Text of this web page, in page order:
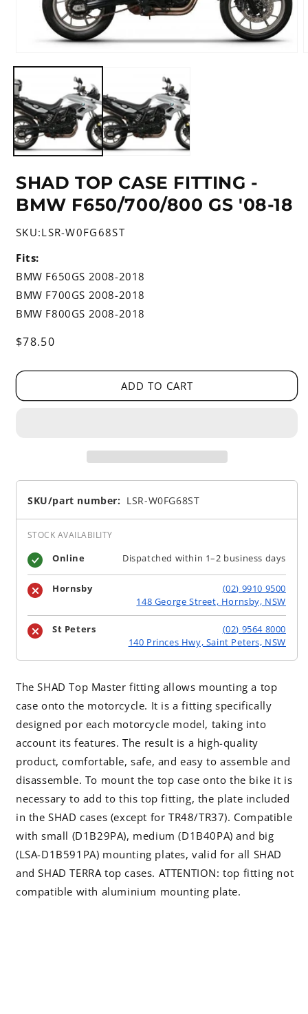
media
1
in
modal
SHAD TOP CASE FITTING -
BMW F650/700/800 GS '08-18
SKU:LSR-W0FG68ST
Fits:
BMW F650GS 2008-2018
BMW F700GS 2008-2018
BMW F800GS 2008-2018
Regular
$78.50
ADD TO CART
SKU/part number: LSR-W0FG68ST
STOCK AVAILABILITY
Online Dispatched within 1–2 business days
Hornsby
(02) 9910 9500
148 George Street, Hornsby, NSW
St Peters
(02) 9564 8000
140 Princes Hwy, Saint Peters, NSW
The SHAD Top Master fitting allows mounting a top
case onto the motorcycle. It is a fitting specifically
designed por each motorcycle model, taking into
account its features. The result is a high-quality
product, comfortable, safe, and easy to assemble and
disassemble. To mount the top case onto the bike it is
necessary to add to this top fitting, the plate included
in the SHAD cases (except for TR48/TR37). Compatible
with small (D1B29PA), medium (D1B40PA) and big
(LSA-D1B591PA) mounting plates, valid for all SHAD
and SHAD TERRA top cases. ATTENTION: top fitting not
compatible with aluminium mounting plate.